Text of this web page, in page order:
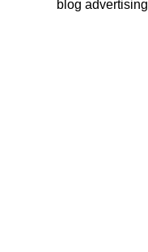
blog advertising